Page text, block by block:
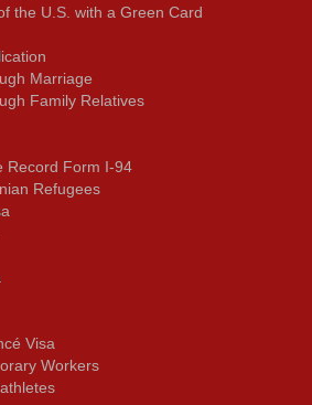
the U.S. with a Green Card
Marriage
Family Relatives
Record Form I-94
Refugees
Visa
Workers